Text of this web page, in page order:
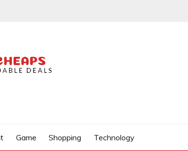
Game Shopping Technology